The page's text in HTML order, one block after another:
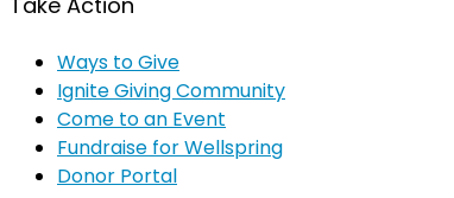
Ways to Give
Ignite Giving Community
Come to an Event
Fundraise for Wellspring
Donor Portal